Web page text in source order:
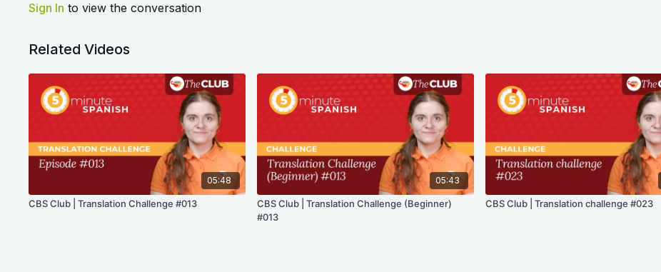
Sign In to view the conversation
Related Videos
05:48
CBS Club | Translation Challenge #013
05:43
CBS Club | Translation Challenge (Beginner)
#013
CBS Club | Translation challenge #023